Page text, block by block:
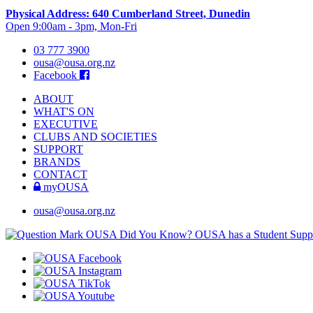
Physical Address: 640 Cumberland Street, Dunedin
Open 9:00am - 3pm, Mon-Fri
03 777 3900
ousa@ousa.org.nz
Facebook
ABOUT
WHAT'S ON
EXECUTIVE
CLUBS AND SOCIETIES
SUPPORT
BRANDS
CONTACT
myOUSA
ousa@ousa.org.nz
OUSA Did You Know? OUSA has a Student